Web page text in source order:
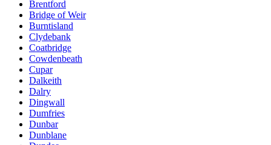
Brentford
Bridge of Weir
Burntisland
Clydebank
Coatbridge
Cowdenbeath
Cupar
Dalkeith
Dalry
Dingwall
Dumfries
Dunbar
Dunblane